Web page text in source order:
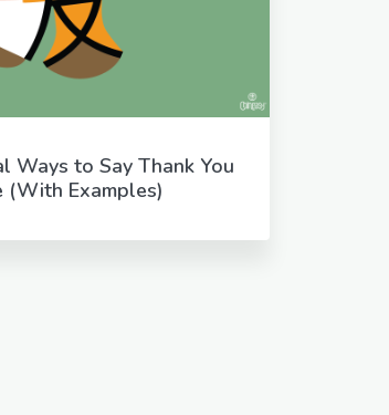
Ways to Say Thank You
(With Examples)